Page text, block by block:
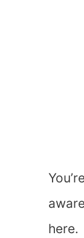
here.